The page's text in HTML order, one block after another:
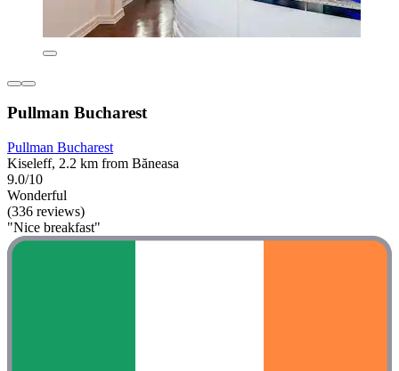
Pullman Bucharest
Pullman Bucharest
Kiseleff, 2.2 km from Băneasa
9.0/10
Wonderful
(336 reviews)
"Nice breakfast"